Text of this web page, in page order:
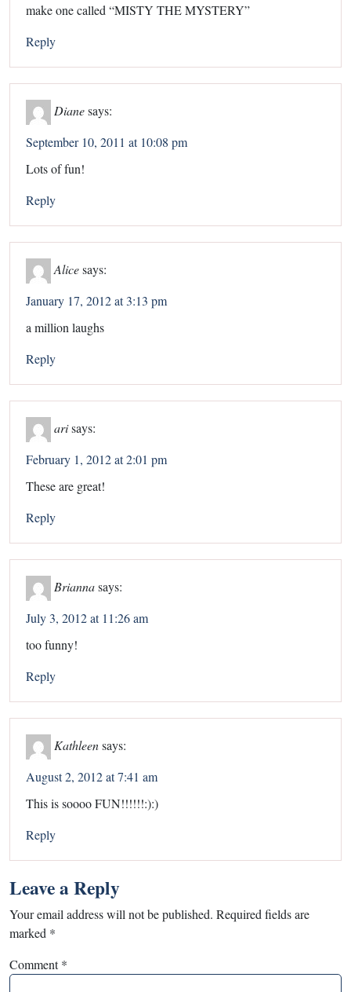
make one called “MISTY THE MYSTERY”
Reply
Dianesays:
September 10, 2011 at 10:08 pm
Lots of fun!
Reply
Alicesays:
January 17, 2012 at 3:13 pm
a million laughs
Reply
arisays:
February 1, 2012 at 2:01 pm
These are great!
Reply
Briannasays:
July 3, 2012 at 11:26 am
too funny!
Reply
Kathleen says:
August 2, 2012 at 7:41 am
This is soooo FUN!!!!!!:):)
Reply
Leave a Reply
Your email address will not be published. Required fields are
marked *
Comment*